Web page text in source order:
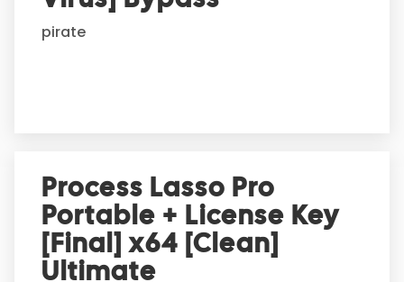
pirate
Process Lasso Pro
Portable + License Key
[Final] x64 [Clean]
Ultimate